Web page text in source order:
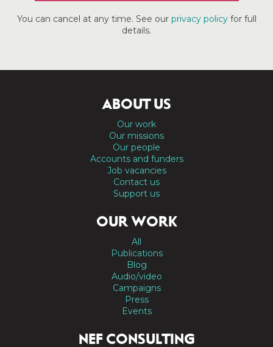
You can cancel at any time. See our privacy policyfor full
details.
ABOUT US
Our work
Our missions
Our people
Accounts and funders
Job vacancies
Contact us
Support us
OUR WORK
All
Publications
Blog
Audio/video
Campaigns
Press
Events
NEF CONSULTING